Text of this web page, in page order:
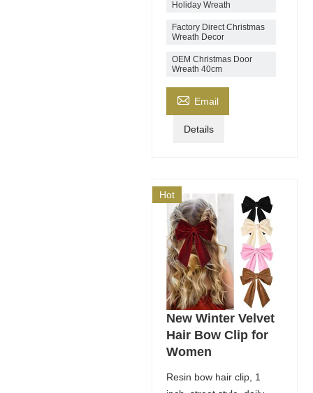
Holiday Wreath
Factory Direct Christmas
Wreath Decor
OEM Christmas Door
Wreath 40cm
 Email
Details
Hot
New Winter Velvet
Hair Bow Clip for
Women
Resin bow hair clip, 1